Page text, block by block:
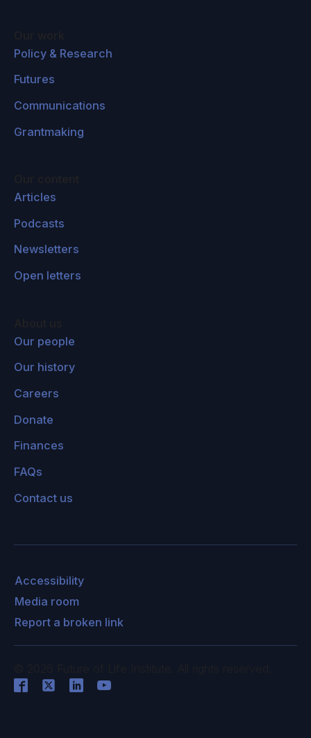
Policy & Research
Futures
Communications
Grantmaking
Articles
Podcasts
Newsletters
Open letters
Our people
Our history
Careers
Donate
Finances
FAQs
Contact us
Accessibility
Media room
Report a broken link